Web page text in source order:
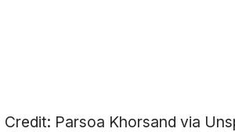
Credit: Parsoa Khorsand via